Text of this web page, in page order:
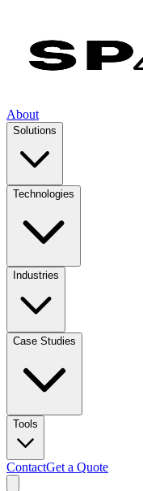
About
Solutions
Technologies
Industries
Case Studies
Tools
ContactGet a Quote